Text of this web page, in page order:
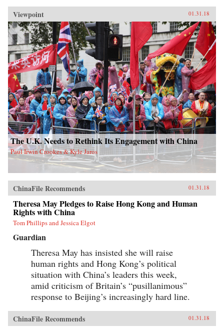
Viewpoint 01.31.18
The U.K. Needs to Rethink Its Engagement with China
Paul Irwin Crookes & Kyle Jaros
ChinaFile Recommends 01.31.18
Theresa May Pledges to Raise Hong Kong and Human
Rights with China
Tom Phillips and Jessica Elgot
Guardian
Theresa May has insisted she will raise
human rights and Hong Kong’s political
situation with China’s leaders this week,
amid criticism of Britain’s “pusillanimous”
response to Beijing’s increasingly hard line.
ChinaFile Recommends 01.31.18